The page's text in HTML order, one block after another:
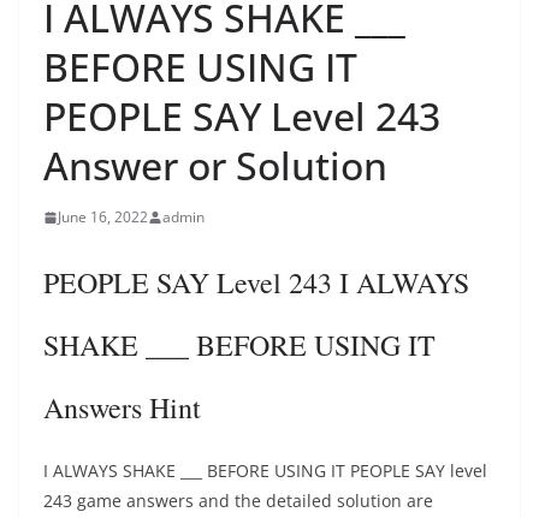
I ALWAYS SHAKE ___
BEFORE USING IT
PEOPLE SAY Level 243
Answer or Solution
June 16, 2022 admin
PEOPLE SAY Level 243 I ALWAYS
SHAKE ___ BEFORE USING IT
Answers Hint
I ALWAYS SHAKE ___ BEFORE USING IT PEOPLE SAY level
243 game answers and the detailed solution are